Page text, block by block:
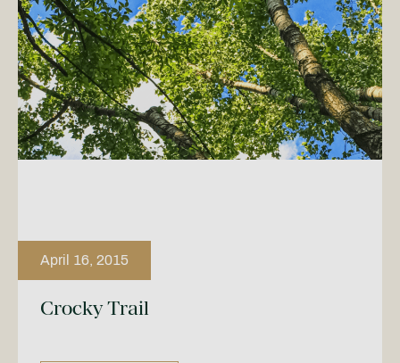
April 16, 2015
Crocky Trail